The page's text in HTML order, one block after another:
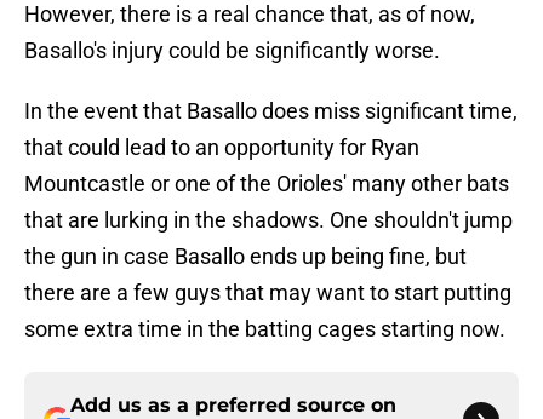
However, there is a real chance that, as of now,
Basallo's injury could be significantly worse.
In the event that Basallo does miss significant time,
that could lead to an opportunity for Ryan
Mountcastle or one of the Orioles' many other bats
that are lurking in the shadows. One shouldn't jump
the gun in case Basallo ends up being fine, but
there are a few guys that may want to start putting
some extra time in the batting cages starting now.
Add us as a preferred source on